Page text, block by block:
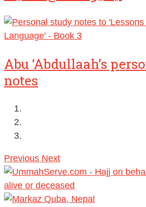
Abu ‘Abdullaah’s
notes
Previous Next